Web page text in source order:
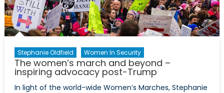
Marc
Trouyet
Stephanie Oldfield Women In Security
The women’s march and beyond –
inspiring advocacy post-Trump
In light of the world-wide Women’s Marches, Stephanie